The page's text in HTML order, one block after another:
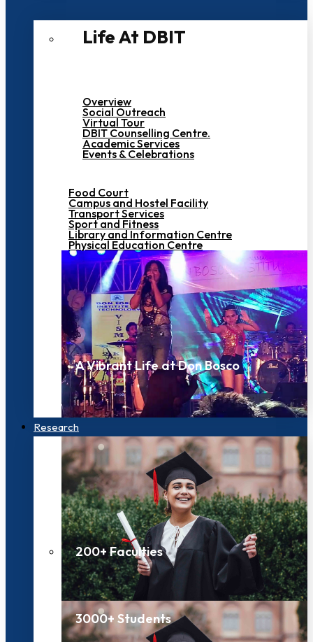
Life At DBIT​
Overview
Social Outreach
Virtual Tour
DBIT Counselling Centre.
Academic Services
Events & Celebrations
Food Court
Campus and Hostel Facility
Transport Services
Sport and Fitness
Library and Information Centre
Physical Education Centre
A Vibrant Life at Don Bosco
Research
200+ Faculties
3000+ Students